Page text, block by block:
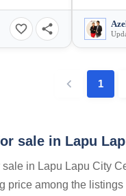
1
sale in Lapu
sale in Lapu Lapu City
price among the